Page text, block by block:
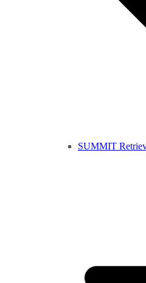
SUMMIT